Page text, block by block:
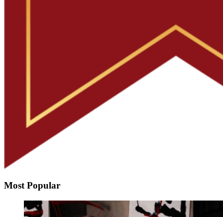
Most Popular